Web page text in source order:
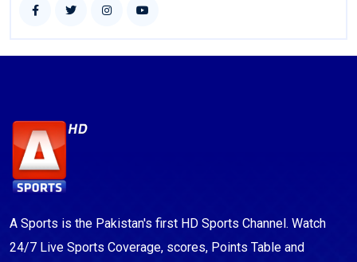
A Sports is the Pakistan's first HD Sports Channel. Watch
24/7 Live Sports Coverage, scores, Points Table and